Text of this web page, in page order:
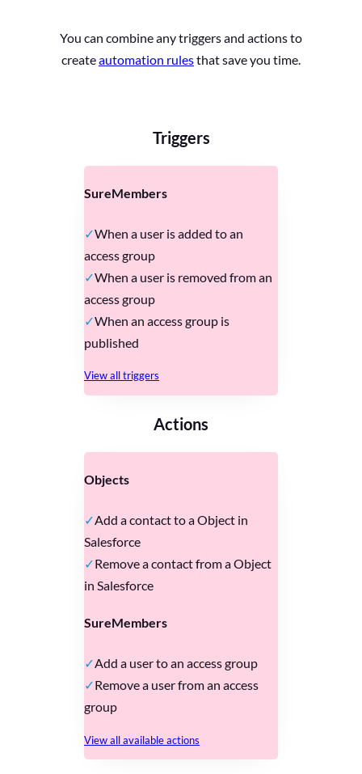
You can combine any triggers and actions to
createautomation rulesthat save you time.
Triggers
SureMembers
When a user is added to an
access group
When a user is removed from an
access group
When an access group is
published
View all triggers
Actions
Objects
Add a contact to a Object in
Salesforce
Remove a contact from a Object
in Salesforce
SureMembers
Add a user to an access group
Remove a user from an access
group
View all available actions